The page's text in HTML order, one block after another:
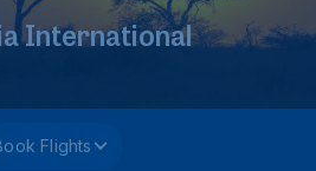
International
Flights